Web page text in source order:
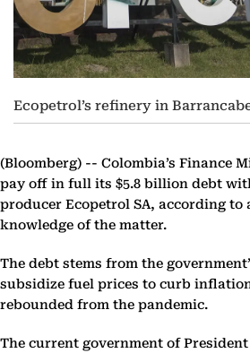
Ecopetrol’s refinery in
(Bloomberg) -- Colombia’s Finance
pay off in full its $5.8 billion debt
producer Ecopetrol SA, according
knowledge of the matter.
The debt stems from the
subsidize fuel prices to curb
rebounded from the pandemic.
The current government of